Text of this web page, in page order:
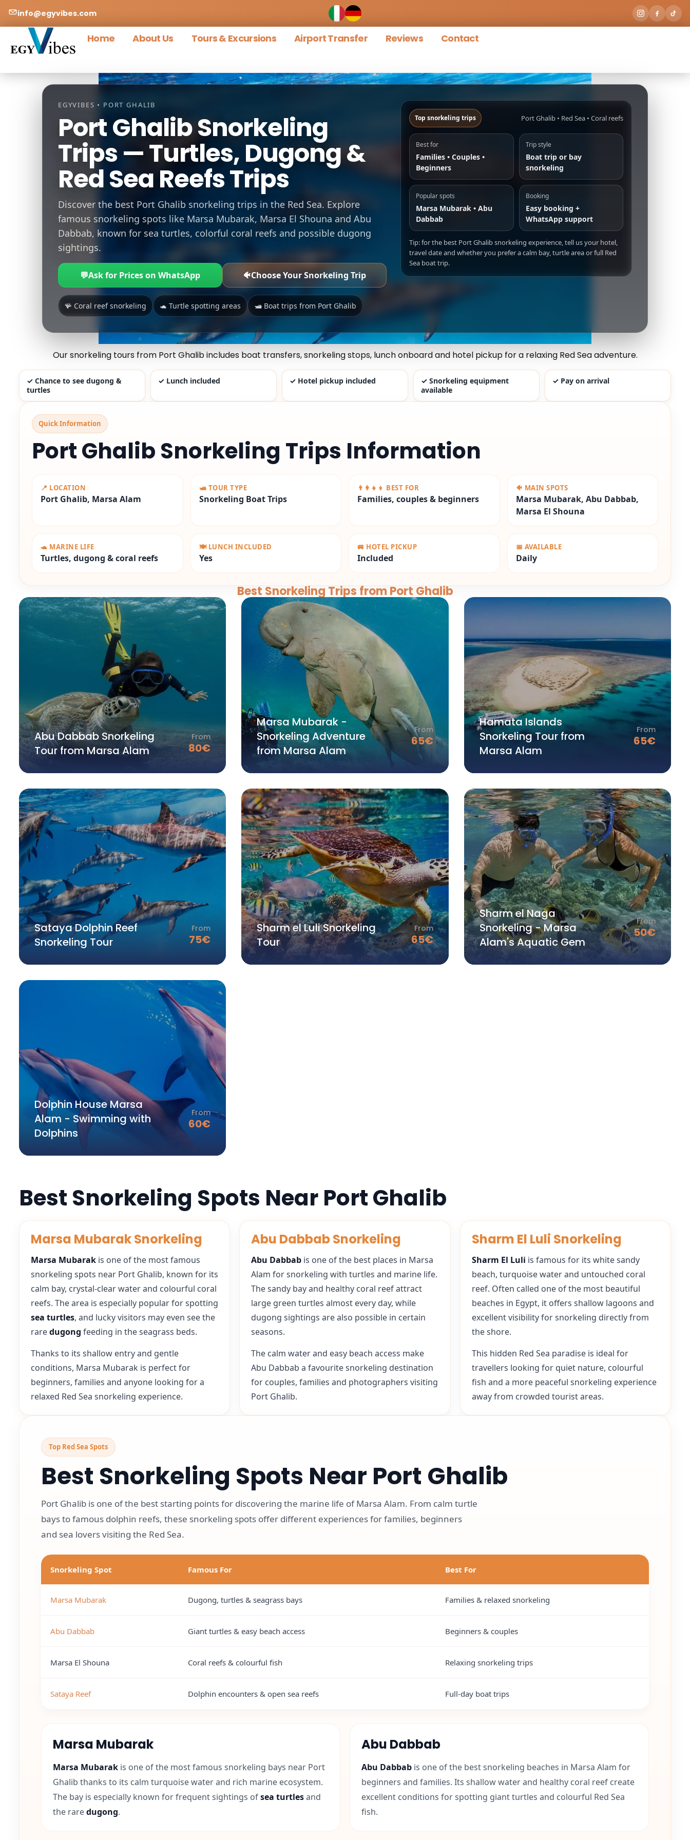
info@egyvibes.com
Home About Us Tours & Excursions Airport Transfer Reviews Contact
EGYVIBES • PORT GHALIB
Port Ghalib Snorkeling
Trips — Turtles, Dugong &
Red Sea Reefs Trips
Discover the best Port Ghalib snorkeling trips in the Red Sea. Explore
famous snorkeling spots like Marsa Mubarak, Marsa El Shouna and Abu
Dabbab, known for sea turtles, colorful coral reefs and possible dugong
sightings.
💬Ask for Prices on WhatsApp 🐠Choose Your Snorkeling Trip
🪸 Coral reef snorkeling 🐢 Turtle spotting areas 🛥️ Boat trips from Port Ghalib
Top snorkeling trips Port Ghalib • Red Sea • Coral reefs
Best for
Families • Couples •
Beginners
Trip style
Boat trip or bay
snorkeling
Popular spots
Marsa Mubarak • Abu
Dabbab
Booking
Easy booking +
WhatsApp support
Tip: for the best Port Ghalib snorkeling experience, tell us your hotel,
travel date and whether you prefer a calm bay, turtle area or full Red
Sea boat trip.
Our snorkeling tours from Port Ghalib includes boat transfers, snorkeling stops, lunch onboard and hotel pickup for a relaxing Red Sea adventure.
✓ Chance to see dugong &
turtles
✓ Lunch included ✓ Hotel pickup included
✓ Snorkeling equipment
available
✓ Pay on arrival
Quick Information
Port Ghalib Snorkeling Trips Information
📍 LOCATION
Port Ghalib, Marsa Alam
🛥️ TOUR TYPE
Snorkeling Boat Trips
👨‍👩‍👧‍👦 BEST FOR
Families, couples & beginners
🐠 MAIN SPOTS
Marsa Mubarak, Abu Dabbab,
Marsa El Shouna
🐢 MARINE LIFE
Turtles, dugong & coral reefs
🍽️ LUNCH INCLUDED
Yes
🚐 HOTEL PICKUP
Included
📅 AVAILABLE
Daily
Best Snorkeling Trips from Port Ghalib
Abu Dabbab Snorkeling
Tour from Marsa Alam
From
80€
Marsa Mubarak -
Snorkeling Adventure
from Marsa Alam
From
65€
Hamata Islands
Snorkeling Tour from
Marsa Alam
From
65€
Sataya Dolphin Reef
Snorkeling Tour
From
75€
Sharm el Luli Snorkeling
Tour
From
65€
Sharm el Naga
Snorkeling - Marsa
Alam's Aquatic Gem
From
50€
Dolphin House Marsa
Alam - Swimming with
Dolphins
From
60€
Best Snorkeling Spots Near Port Ghalib
Marsa Mubarak Snorkeling
Marsa Mubarak is one of the most famous
snorkeling spots near Port Ghalib, known for its
calm bay, crystal-clear water and colourful coral
reefs. The area is especially popular for spotting
sea turtles, and lucky visitors may even see the
raredugong feeding in the seagrass beds.
Thanks to its shallow entry and gentle
conditions, Marsa Mubarak is perfect for
beginners, families and anyone looking for a
relaxed Red Sea snorkeling experience.
Abu Dabbab Snorkeling
Abu Dabbab is one of the best places in Marsa
Alam for snorkeling with turtles and marine life.
The sandy bay and healthy coral reef attract
large green turtles almost every day, while
dugong sightings are also possible in certain
seasons.
The calm water and easy beach access make
Abu Dabbab a favourite snorkeling destination
for couples, families and photographers visiting
Port Ghalib.
Sharm El Luli Snorkeling
Sharm El Luli is famous for its white sandy
beach, turquoise water and untouched coral
reef. Often called one of the most beautiful
beaches in Egypt, it offers shallow lagoons and
excellent visibility for snorkeling directly from
the shore.
This hidden Red Sea paradise is ideal for
travellers looking for quiet nature, colourful
fish and a more peaceful snorkeling experience
away from crowded tourist areas.
Top Red Sea Spots
Best Snorkeling Spots Near Port Ghalib
Port Ghalib is one of the best starting points for discovering the marine life of Marsa Alam. From calm turtle
bays to famous dolphin reefs, these snorkeling spots offer different experiences for families, beginners
and sea lovers visiting the Red Sea.
Snorkeling Spot Famous For Best For
Marsa Mubarak Dugong, turtles & seagrass bays Families & relaxed snorkeling
Abu Dabbab Giant turtles & easy beach access Beginners & couples
Marsa El Shouna Coral reefs & colourful fish Relaxing snorkeling trips
Sataya Reef Dolphin encounters & open sea reefs Full-day boat trips
Marsa Mubarak
Marsa Mubarak is one of the most famous snorkeling bays near Port
Ghalib thanks to its calm turquoise water and rich marine ecosystem.
The bay is especially known for frequent sightings ofsea turtlesand
the raredugong.
Abu Dabbab
Abu Dabbab is one of the best snorkeling beaches in Marsa Alam for
beginners and families. Its shallow water and healthy coral reef create
excellent conditions for spotting giant turtles and colourful Red Sea
fish.